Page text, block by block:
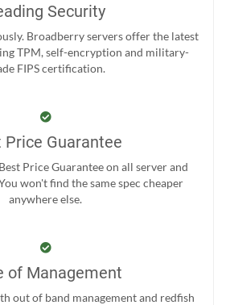
Security
Broadberry servers offer the latest
TPM, self-encryption and military-
FIPS certification.
Price Guarantee
Price Guarantee on all server and
won't find the same spec cheaper
anywhere else.
of Management
out of band management and redfish